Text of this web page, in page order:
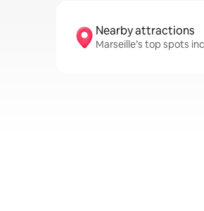
Nearby attractions
Marseille’s top spots